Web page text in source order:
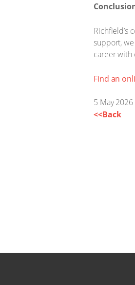
Richfield’s
support,
career with
Find an
5 May
<<Back